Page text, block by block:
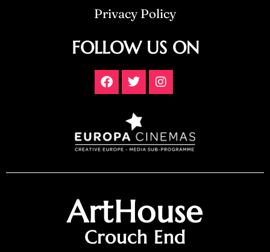
Privacy Policy
FOLLOW US ON
ArtHouse
Crouch End